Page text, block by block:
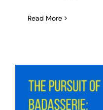
Read More